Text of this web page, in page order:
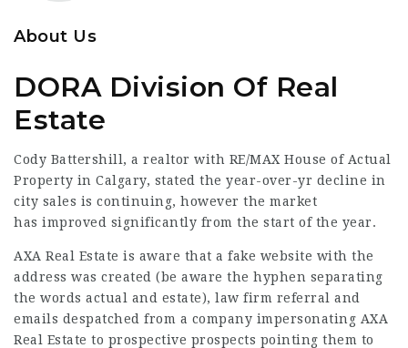
About Us
DORA Division Of Real
Estate
Cody Battershill, a realtor with RE/MAX House of Actual
Property in Calgary, stated the year-over-yr decline in
city sales is continuing, however the market
has improved significantly from the start of the year.
AXA Real Estate is aware that a fake website with the
address was created (be aware the hyphen separating
the words actual and estate), law firm referral and
emails despatched from a company impersonating AXA
Real Estate to prospective prospects pointing them to